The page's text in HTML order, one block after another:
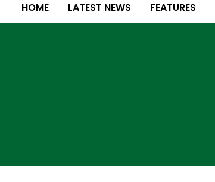
HOME LATEST NEWS FEATURES